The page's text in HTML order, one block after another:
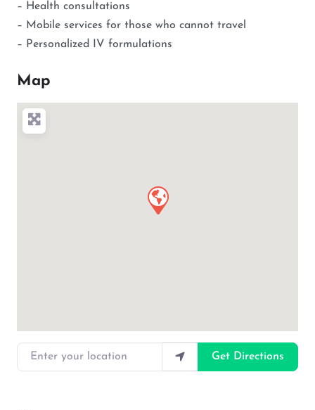
– Health consultations
– Mobile services for those who cannot travel
– Personalized IV formulations
Map
Enter your location
Get Directions